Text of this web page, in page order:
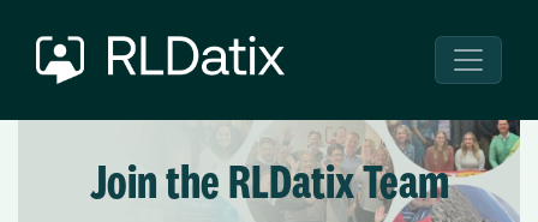
Join the RLDatix Team